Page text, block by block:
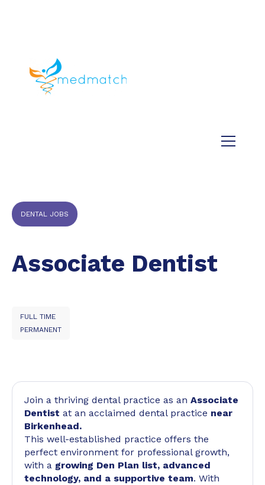
DENTAL JOBS
Associate Dentist
FULL TIME
PERMANENT
Join a thriving dental practice as an Associate
Dentist at an acclaimed dental practice near
Birkenhead.
This well-established practice offers the
perfect environment for professional growth,
with a growing Den Plan list, advanced
technology, and a supportive team. With